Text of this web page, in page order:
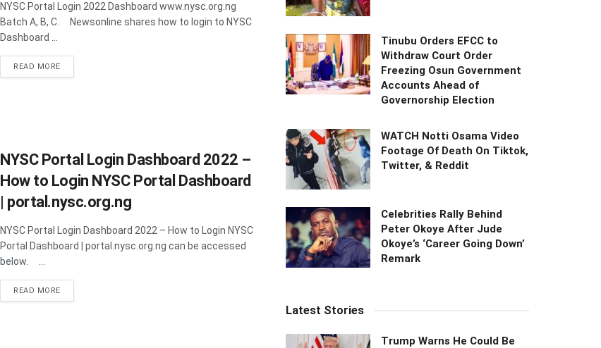
NYSC Portal Login 2022 Dashboard www.nysc.org.ng
Batch A, B, C. Newsonline shares how to login to NYSC
Dashboard ...
READ MOREDETAILS
NYSC Portal Login Dashboard 2022 –
How to Login NYSC Portal Dashboard
| portal.nysc.org.ng
NYSC Portal Login Dashboard 2022 – How to Login NYSC
Portal Dashboard | portal.nysc.org.ng can be accessed
below. ...
READ MOREDETAILS
Tinubu Orders EFCC to
Withdraw Court Order
Freezing Osun Government
Accounts Ahead of
Governorship Election
WATCH Notti Osama Video
Footage Of Death On Tiktok,
Twitter, & Reddit
Celebrities Rally Behind
Peter Okoye After Jude
Okoye’s ‘Career Going Down’
Remark
Latest Stories
Trump Warns He Could Be